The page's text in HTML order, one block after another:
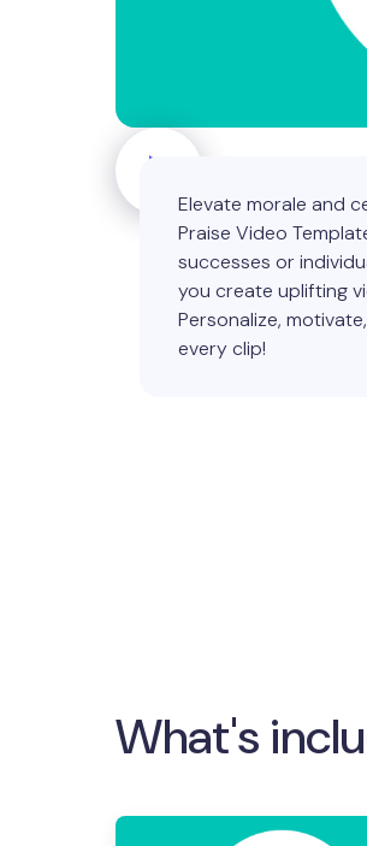
Elevate morale and
Praise Video
successes or
you create uplifting
Personalize,
every clip!
What's